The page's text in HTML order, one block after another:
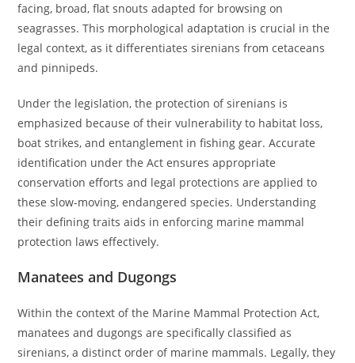
facing, broad, flat snouts adapted for browsing on
seagrasses. This morphological adaptation is crucial in the
legal context, as it differentiates sirenians from cetaceans
and pinnipeds.
Under the legislation, the protection of sirenians is
emphasized because of their vulnerability to habitat loss,
boat strikes, and entanglement in fishing gear. Accurate
identification under the Act ensures appropriate
conservation efforts and legal protections are applied to
these slow-moving, endangered species. Understanding
their defining traits aids in enforcing marine mammal
protection laws effectively.
Manatees and Dugongs
Within the context of the Marine Mammal Protection Act,
manatees and dugongs are specifically classified as
sirenians, a distinct order of marine mammals. Legally, they